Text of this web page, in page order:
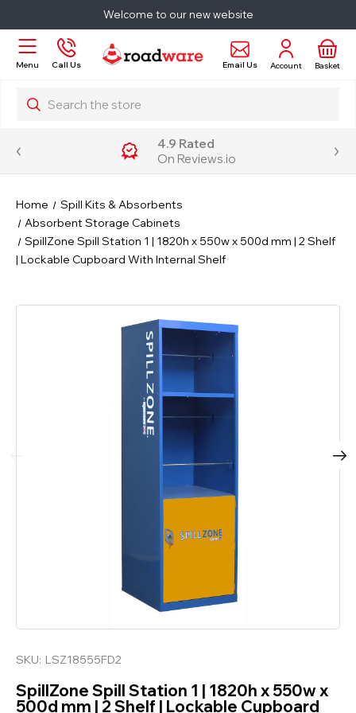
Welcome to our new website
Menu Call Us Email Us Account Basket
Search
4.9 Rated
On Reviews.io
Home
Spill Kits & Absorbents
Absorbent Storage Cabinets
SpillZone Spill Station 1 | 1820h x 550w x 500d mm | 2 Shelf
| Lockable Cupboard With Internal Shelf
SKU: LSZ18555FD2
SpillZone Spill Station 1 | 1820h x 550w x
500d mm | 2 Shelf | Lockable Cupboard